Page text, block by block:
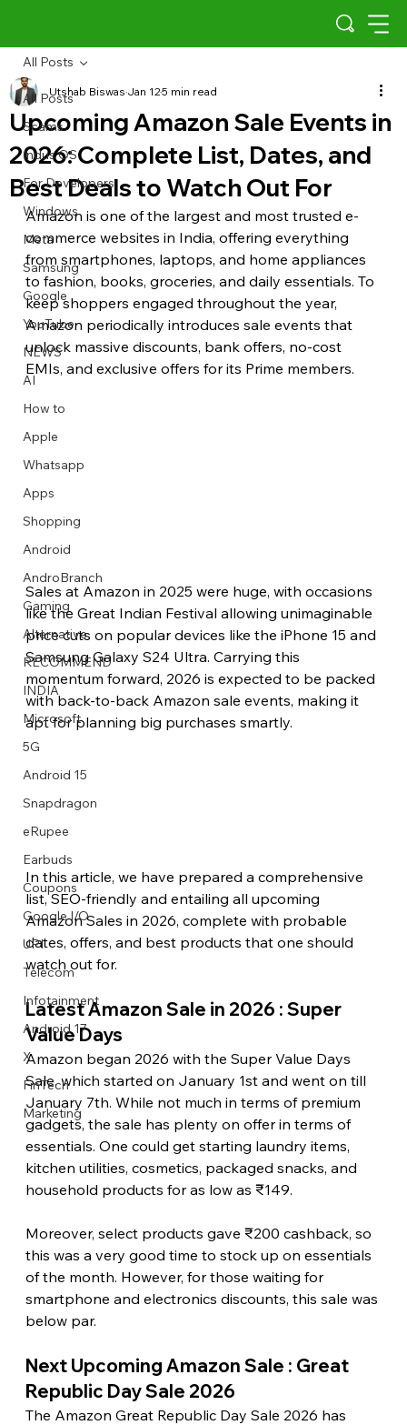
Describe your image here
Describe your image here
Describe your image here
Describe your image here
Describe your image here
Describe your image here
Describe your image here
Describe your video here
Describe your image here
Describe your image here
Describe your image here
Describe your video here
All Posts
Scams
Indus OS
For Developers
Windows
Meta
Samsung
Google
YouTube
NEWS
AI
How to
Apple
Whatsapp
Apps
Shopping
Android
AndroBranch
Gaming
Alternative
RECOMMEND
INDIA
Microsoft
5G
Android 15
Snapdragon
eRupee
Earbuds
Coupons
Google I/O
UPI
Telecom
Infotainment
Android 17
X
FinTech
Marketing
All Posts
Upcoming Amazon Sale Events in
2026: Complete List, Dates, and
Best Deals to Watch Out For
Utshab BiswasJan 125 min read
Amazon is one of the largest and most trusted e-
commerce websites in India, offering everything
from smartphones, laptops, and home appliances
to fashion, books, groceries, and daily essentials. To
keep shoppers engaged throughout the year,
Amazon periodically introduces sale events that
unlock massive discounts, bank offers, no-cost
EMIs, and exclusive offers for its Prime members.
Sales at Amazon in 2025 were huge, with occasions
like the Great Indian Festival allowing unimaginable
price cuts on popular devices like the iPhone 15 and
Samsung Galaxy S24 Ultra. Carrying this
momentum forward, 2026 is expected to be packed
with back-to-back Amazon sale events, making it
apt for planning big purchases smartly.
In this article, we have prepared a comprehensive
list, SEO-friendly and entailing all upcoming
Amazon Sales in 2026, complete with probable
dates, offers, and best products that one should
watch out for.
Latest Amazon Sale in 2026 : Super
Value Days
Amazon began 2026 with the Super Value Days
Sale, which started on January 1st and went on till
January 7th. While not much in terms of premium
gadgets, the sale has plenty on offer in terms of
essentials. One could get starting laundry items,
kitchen utilities, cosmetics, packaged snacks, and
household products for as low as ₹149.
Moreover, select products gave ₹200 cashback, so
this was a very good time to stock up on essentials
of the month. However, for those waiting for
smartphone and electronics discounts, this sale was
below par.
Next Upcoming Amazon Sale : Great
Republic Day Sale 2026
The Amazon Great Republic Day Sale 2026 has